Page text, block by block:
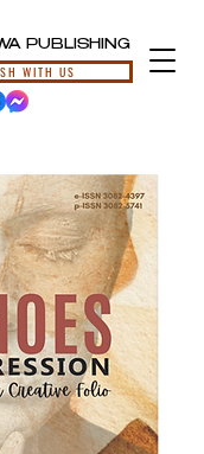
PUBLISHING
WITH US